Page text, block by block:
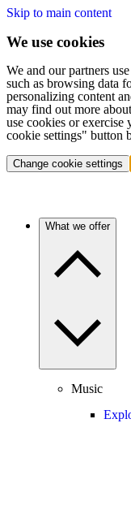
Skip to main content
We use cookies
We and our partners
such as browsing data
personalizing content
may find out more
use cookies or
cookie settings" button
Change cookie settings
What we offer
Music